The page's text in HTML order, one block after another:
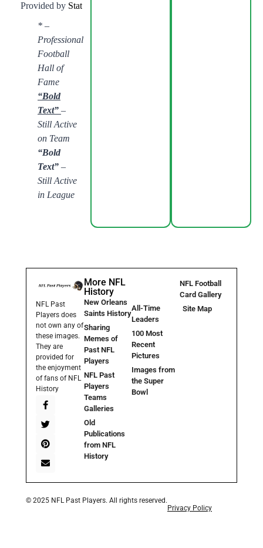
Provided by Stathead.com
* –
Professional
Football
Hall of
Fame
“Bold
Text” –
Still Active
on Team
“Bold
Text” –
Still Active
in League
NFL Past
Players does
not own any of
these images.
They are
provided for
the enjoyment
of fans of NFL
History
More NFL
History
New Orleans
Saints History
Sharing
Memes of
Past NFL
Players
NFL Past
Players
Teams
Galleries
Old
Publications
from NFL
History
All-Time
Leaders
100 Most
Recent
Pictures
Images from
the Super
Bowl
NFL Football
Card Gallery
Site Map
© 2025 NFL Past Players. All rights reserved.
Privacy Policy